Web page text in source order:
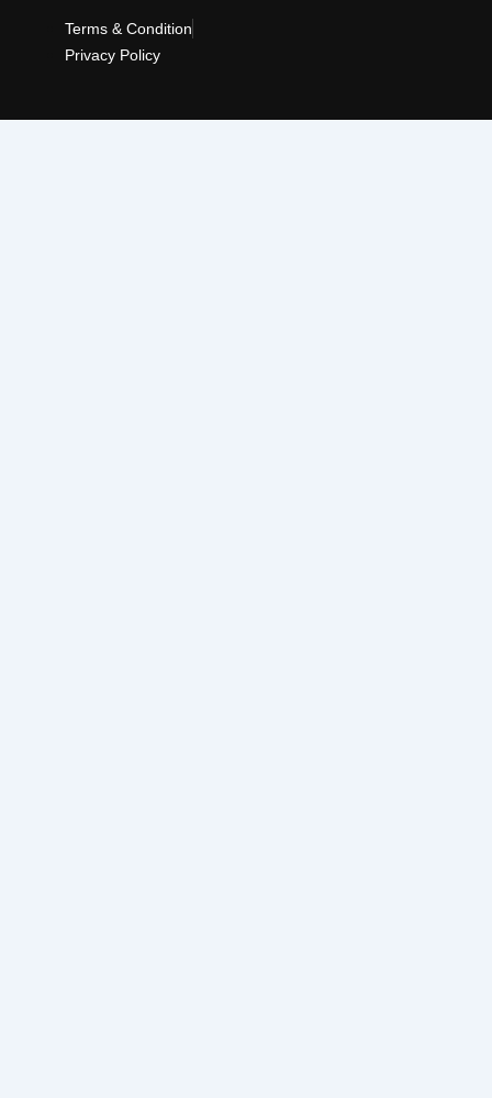
Terms & Condition
Privacy Policy